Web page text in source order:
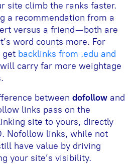
site climb the ranks faster.
a recommendation from a
versus a friend—both are
word counts more. For
get backlinks from .edu and
carry far more weightage
between dofollow and
links pass on the
site to yours, directly
Nofollow links, while not
have value by driving
your site’s visibility.